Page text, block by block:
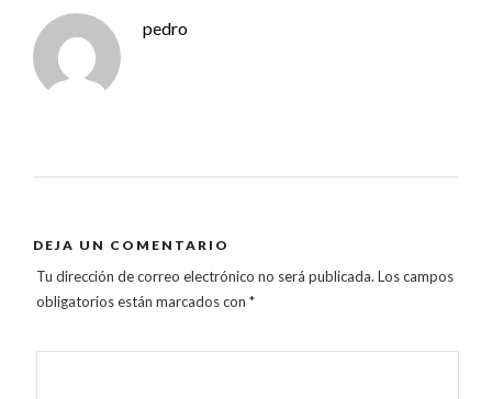
pedro
DEJA UN COMENTARIO
Tu dirección de correo electrónico no será publicada. Los campos
obligatorios están marcados con *